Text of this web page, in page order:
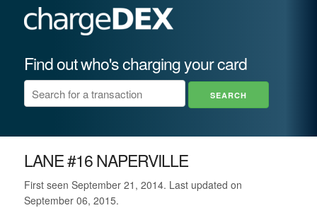
Find out who's charging your card
LANE #16 NAPERVILLE
First seen September 21, 2014. Last updated on
September 06, 2015.